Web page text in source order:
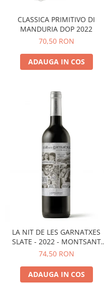
CLASSICA PRIMITIVO DI
MANDURIA DOP 2022
70,50 RON
ADAUGA IN COS
LA NIT DE LES GARNATXES
SLATE - 2022 - MONTSANT
D.O.
74,50 RON
ADAUGA IN COS